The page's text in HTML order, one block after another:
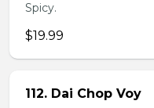
Spicy.
$19.99
112. Dai Chop Voy